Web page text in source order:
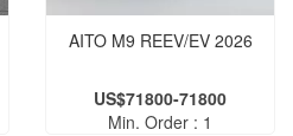
AITO M9 REEV/EV 2026
US$71800-71800
Min. Order : 1